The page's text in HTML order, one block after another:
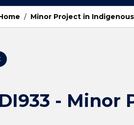
Faculty
Unit
Menu
School
Menu
/ Minor Project in
- Minor